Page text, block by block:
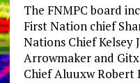
The FNMPC board
First Nation chief
Nations Chief Kelsey
Arrowmaker and
Chief Aluuxw Robert